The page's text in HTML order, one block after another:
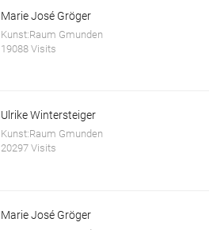
Marie José Gröger
Kunst:Raum Gmunden
19088 Visits
Ulrike Wintersteiger
Kunst:Raum Gmunden
20297 Visits
Marie José Gröger